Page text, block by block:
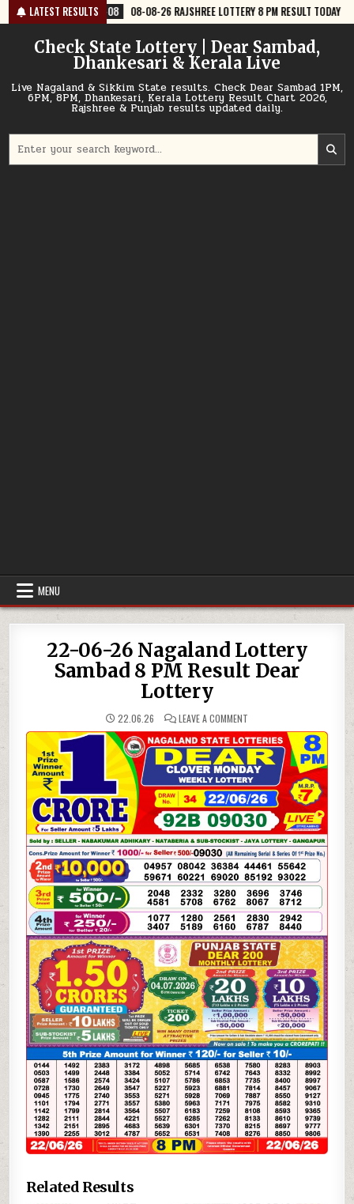
Skip
to
content
LATEST RESULTS
08-08-26 RAJSHREE LOTTERY 8 PM RESULT TODAY 2026-08-08
Check State Lottery | Dear Sambad,
Dhankesari & Kerala Live
Live Nagaland & Sikkim State results. Check Dear Sambad 1PM,
6PM, 8PM, Dhankesari, Kerala Lottery Result Chart 2026,
Rajshree & Punjab results updated daily.
for:
MENU
22-06-26 Nagaland Lottery
Sambad 8 PM Result Dear
Lottery
22.06.26 LEAVE A COMMENT
06-
26
NAGALAND
LOTTERY
SAMBAD
8
PM
RESULT
DEAR
LOTTERY
Related Results